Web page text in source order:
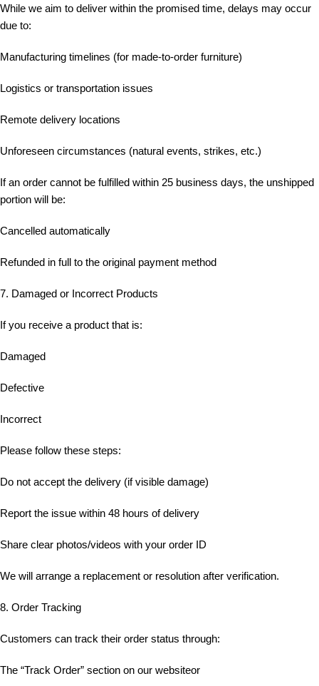
While we aim to deliver within the promised time, delays may occur
due to:
Manufacturing timelines (for made-to-order furniture)
Logistics or transportation issues
Remote delivery locations
Unforeseen circumstances (natural events, strikes, etc.)
If an order cannot be fulfilled within 25 business days, the unshipped
portion will be:
Cancelled automatically
Refunded in full to the original payment method
7. Damaged or Incorrect Products
If you receive a product that is:
Damaged
Defective
Incorrect
Please follow these steps:
Do not accept the delivery (if visible damage)
Report the issue within 48 hours of delivery
Share clear photos/videos with your order ID
We will arrange a replacement or resolution after verification.
8. Order Tracking
Customers can track their order status through:
The “Track Order” section on our websiteor